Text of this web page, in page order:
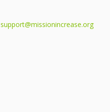
support@missionincrease.org